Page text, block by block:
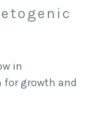
in
for growth and